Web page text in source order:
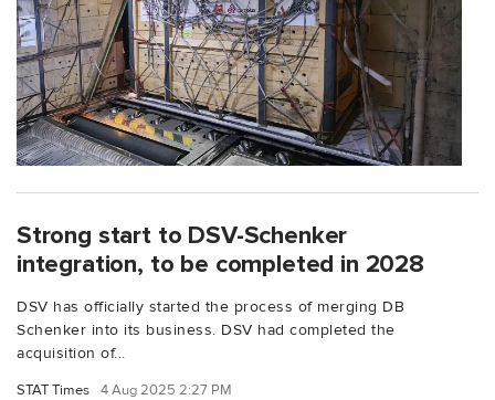
Strong start to DSV-Schenker
integration, to be completed in 2028
DSV has officially started the process of merging DB
Schenker into its business. DSV had completed the
acquisition of...
STAT Times 4 Aug 2025 2:27 PM